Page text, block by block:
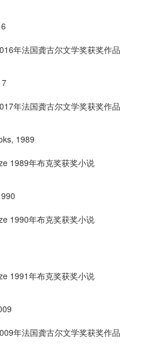
年法国龚古尔文学奖获奖作品
年法国龚古尔文学奖获奖作品
, 1989
1989年布克奖获奖小说
1990年布克奖获奖小说
1991年布克奖获奖小说
年法国龚古尔文学奖获奖作品